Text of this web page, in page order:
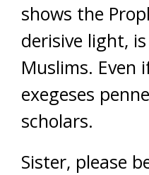
shows the
derisive light,
Muslims. Even
exegeses
scholars.
Sister, please